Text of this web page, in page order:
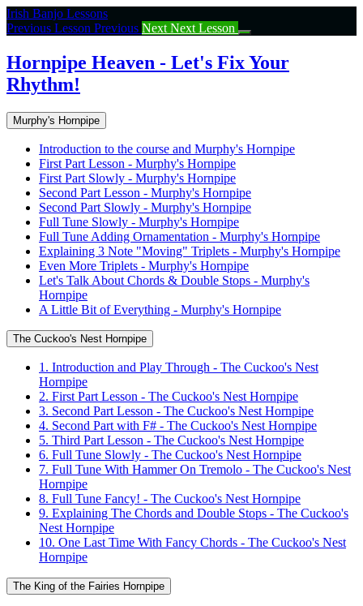
Return
to
Hornpipe
Heaven
–
Fix
Your
Rhythm!
Irish Banjo Lessons
Previous Lesson Previous Next Next Lesson
Hornpipe Heaven - Let's Fix Your
Rhythm!
Murphy's Hornpipe
Introduction to the course and Murphy's Hornpipe
First Part Lesson - Murphy's Hornpipe
First Part Slowly - Murphy's Hornpipe
Second Part Lesson - Murphy's Hornpipe
Second Part Slowly - Murphy's Hornpipe
Full Tune Slowly - Murphy's Hornpipe
Full Tune Adding Ornamentation - Murphy's Hornpipe
Explaining 3 Note "Moving" Triplets - Murphy's Hornpipe
Even More Triplets - Murphy's Hornpipe
Let's Talk About Chords & Double Stops - Murphy's
Hornpipe
A Little Bit of Everything - Murphy's Hornpipe
The Cuckoo's Nest Hornpipe
1. Introduction and Play Through - The Cuckoo's Nest
Hornpipe
2. First Part Lesson - The Cuckoo's Nest Hornpipe
3. Second Part Lesson - The Cuckoo's Nest Hornpipe
4. Second Part with F# - The Cuckoo's Nest Hornpipe
5. Third Part Lesson - The Cuckoo's Nest Hornpipe
6. Full Tune Slowly - The Cuckoo's Nest Hornpipe
7. Full Tune With Hammer On Tremolo - The Cuckoo's Nest
Hornpipe
8. Full Tune Fancy! - The Cuckoo's Nest Hornpipe
9. Explaining The Chords and Double Stops - The Cuckoo's
Nest Hornpipe
10. One Last Time With Fancy Chords - The Cuckoo's Nest
Hornpipe
The King of the Fairies Hornpipe